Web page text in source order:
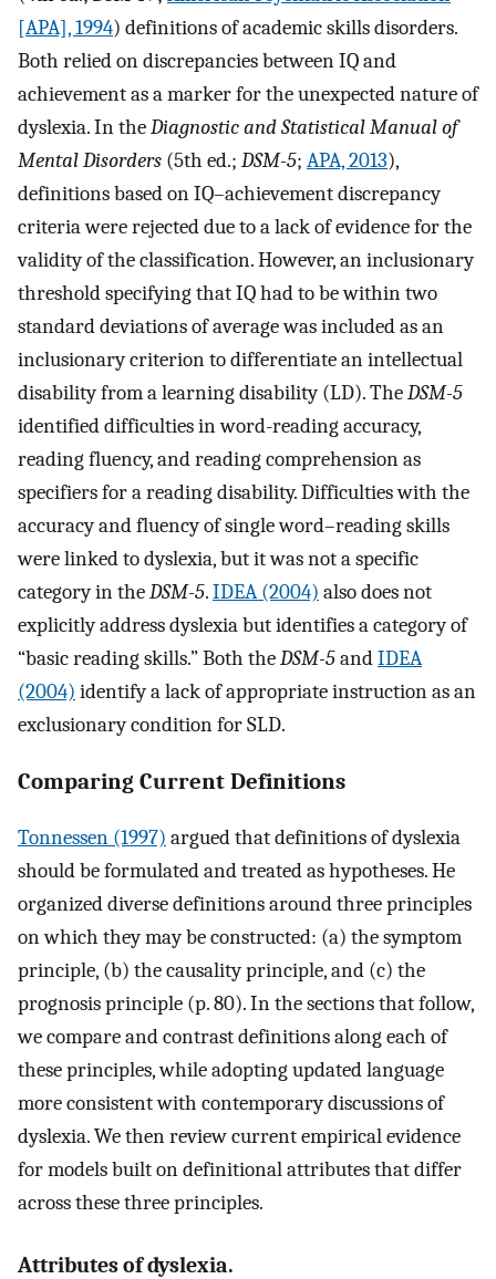
[APA], 1994) definitions of academic skills disorders.
Both relied on discrepancies between IQ and
achievement as a marker for the unexpected nature of
dyslexia. In theDiagnostic and Statistical Manual of
Mental Disorders (5th ed.; DSM-5; APA, 2013),
definitions based on IQ–achievement discrepancy
criteria were rejected due to a lack of evidence for the
validity of the classification. However, an inclusionary
threshold specifying that IQ had to be within two
standard deviations of average was included as an
inclusionary criterion to differentiate an intellectual
disability from a learning disability (LD). TheDSM-5
identified difficulties in word-reading accuracy,
reading fluency, and reading comprehension as
specifiers for a reading disability. Difficulties with the
accuracy and fluency of single word–reading skills
were linked to dyslexia, but it was not a specific
category in theDSM-5.IDEA (2004) also does not
explicitly address dyslexia but identifies a category of
“basic reading skills.” Both theDSM-5andIDEA
(2004) identify a lack of appropriate instruction as an
exclusionary condition for SLD.
Comparing Current Definitions
Tonnessen (1997) argued that definitions of dyslexia
should be formulated and treated as hypotheses. He
organized diverse definitions around three principles
on which they may be constructed: (a) the symptom
principle, (b) the causality principle, and (c) the
prognosis principle (p. 80). In the sections that follow,
we compare and contrast definitions along each of
these principles, while adopting updated language
more consistent with contemporary discussions of
dyslexia. We then review current empirical evidence
for models built on definitional attributes that differ
across these three principles.
Attributes of dyslexia.